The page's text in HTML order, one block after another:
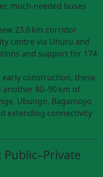
much-needed buses
23.6 km corridor
centre via Uhuru and
and support for 174
early construction, these
80–90 km of
Ubungo, Bagamoyo
extending connectivity
Public–Private